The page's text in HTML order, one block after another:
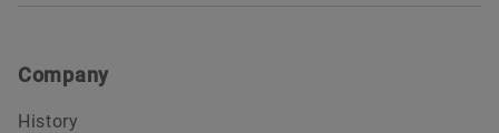
Company
History